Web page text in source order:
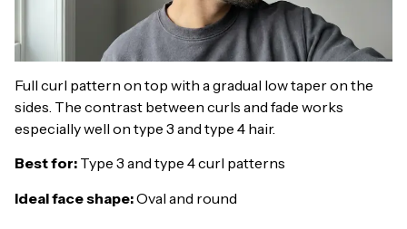
Full curl pattern on top with a gradual low taper on the
sides. The contrast between curls and fade works
especially well on type 3 and type 4 hair.
Best for: Type 3 and type 4 curl patterns
Ideal face shape:Oval and round